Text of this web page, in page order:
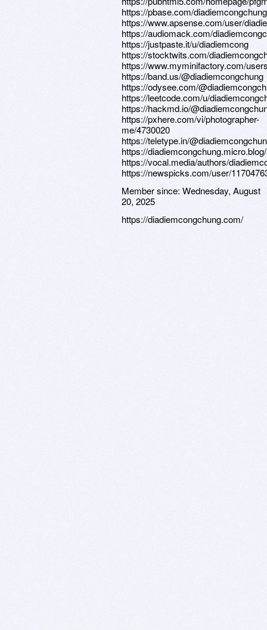
https://pbase.com/diadiemcongchung
https://www.apsense.com/user/
https://audiomack.com/
https://justpaste.it/u/diadiemcong
https://stocktwits.com/
https://www.myminifactory.com/
https://band.us/@diadiemcongchung
https://odysee.com/
https://leetcode.com/u/
https://hackmd.io/
https://pxhere.com/vi/photographer-
me/4730020
https://teletype.in/
https://
https://vocal.media/authors/
https://newspicks.com/user/
Member since: Wednesday, August
20, 2025
https://diadiemcongchung.com/